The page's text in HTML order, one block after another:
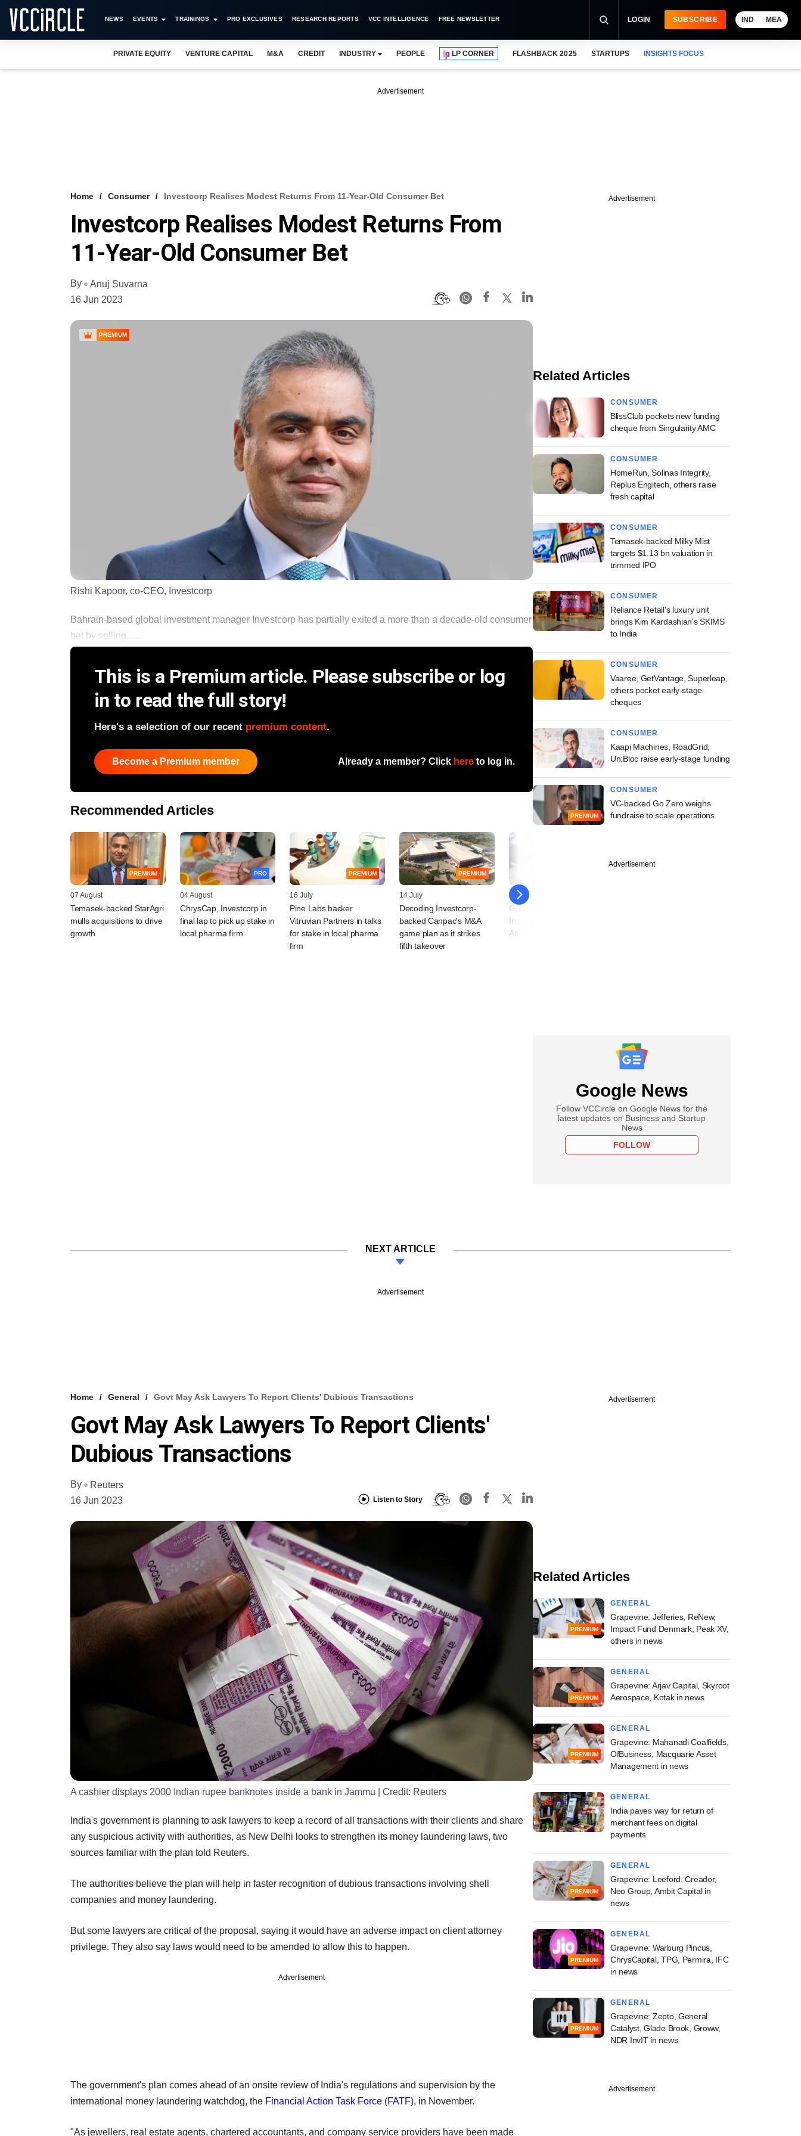
NEWS EVENTS TRAININGS PRO EXCLUSIVES RESEARCH REPORTS VCC INTELLIGENCE FREE NEWSLETTER LOGIN SUBSCRIBE IND MEA
PRIVATE EQUITY VENTURE CAPITAL M&A CREDIT INDUSTRY PEOPLE LP CORNER FLASHBACK 2025 STARTUPS INSIGHTS FOCUS
Advertisement
Home Consumer Investcorp Realises Modest Returns From 11-Year-Old Consumer Bet
Investcorp Realises Modest Returns From
11-Year-Old Consumer Bet
By
Anuj Suvarna
16 Jun 2023
PREMIUM
Rishi Kapoor, co-CEO, Investcorp
Bahrain-based global investment manager Investcorp has partially exited a more than a decade-old consumer
bet by selling......
This is a Premium article. Please subscribe or log
in to read the full story!
Here's a selection of our recent premium content.
Become a Premium member Already a member? Click here to log in.
Recommended Articles
PREMIUM
07 August
Temasek-backed StarAgri
mulls acquisitions to drive
growth
PRO
04 August
ChrysCap, Investcorp in
final lap to pick up stake in
local pharma firm
PREMIUM
16 July
Pine Labs backer
Vitruvian Partners in talks
for stake in local pharma
firm
PREMIUM
14 July
Decoding Investcorp-
backed Canpac's M&A
game plan as it strikes
fifth takeover
08 July
Grapevine:
InsuranceDekho, EQT,
Ather Energy in news
Advertisement
Related Articles
CONSUMER
BlissClub pockets new funding
cheque from Singularity AMC
CONSUMER
HomeRun, Solinas Integrity,
Replus Engitech, others raise
fresh capital
CONSUMER
Temasek-backed Milky Mist
targets $1.13 bn valuation in
trimmed IPO
CONSUMER
Reliance Retail's luxury unit
brings Kim Kardashian's SKIMS
to India
CONSUMER
Vaaree, GetVantage, Superleap,
others pocket early-stage
cheques
CONSUMER
Kaapi Machines, RoadGrid,
Un:Bloc raise early-stage funding
PREMIUM
CONSUMER
VC-backed Go Zero weighs
fundraise to scale operations
Advertisement
Google News
Follow VCCircle on Google News for the
latest updates on Business and Startup
News
FOLLOW
NEXT ARTICLE
Advertisement
Home General Govt May Ask Lawyers To Report Clients' Dubious Transactions
Govt May Ask Lawyers To Report Clients'
Dubious Transactions
By
Reuters
16 Jun 2023
Listen to Story
A cashier displays 2000 Indian rupee banknotes inside a bank in Jammu | Credit: Reuters
India's government is planning to ask lawyers to keep a record of all transactions with their clients and share
any suspicious activity with authorities, as New Delhi looks to strengthen its money laundering laws, two
sources familiar with the plan told Reuters.
The authorities believe the plan will help in faster recognition of dubious transactions involving shell
companies and money laundering.
But some lawyers are critical of the proposal, saying it would have an adverse impact on client attorney
privilege. They also say laws would need to be amended to allow this to happen.
Advertisement
The government's plan comes ahead of an onsite review of India's regulations and supervision by the
international money laundering watchdog, the Financial Action Task Force (FATF), in November.
"As jewellers, real estate agents, chartered accountants, and company service providers have been made
Advertisement
Related Articles
PREMIUM
GENERAL
Grapevine: Jefferies, ReNew,
Impact Fund Denmark, Peak XV,
others in news
PREMIUM
GENERAL
Grapevine: Arjav Capital, Skyroot
Aerospace, Kotak in news
PREMIUM
GENERAL
Grapevine: Mahanadi Coalfields,
OfBusiness, Macquarie Asset
Management in news
GENERAL
India paves way for return of
merchant fees on digital
payments
PREMIUM
GENERAL
Grapevine: Leeford, Creador,
Neo Group, Ambit Capital in
news
PREMIUM
GENERAL
Grapevine: Warburg Pincus,
ChrysCapital, TPG, Permira, IFC
in news
PREMIUM
GENERAL
Grapevine: Zepto, General
Catalyst, Glade Brook, Groww,
NDR InvIT in news
Advertisement